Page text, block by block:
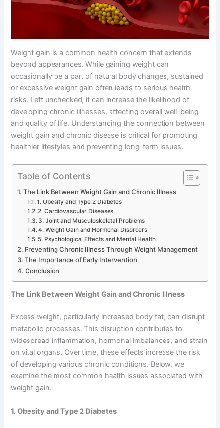
Weight gain is a common health concern that extends
beyond appearances. While gaining weight can
occasionally be a part of natural body changes, sustained
or excessive weight gain often leads to serious health
risks. Left unchecked, it can increase the likelihood of
developing chronic illnesses, affecting overall well-being
and quality of life. Understanding the connection between
weight gain and chronic disease is critical for promoting
healthier lifestyles and preventing long-term issues.
Table of Contents
The Link Between Weight Gain and Chronic Illness
1. Obesity and Type 2 Diabetes
2. Cardiovascular Diseases
3. Joint and Musculoskeletal Problems
4. Weight Gain and Hormonal Disorders
5. Psychological Effects and Mental Health
Preventing Chronic Illness Through Weight Management
The Importance of Early Intervention
Conclusion
The Link Between Weight Gain and Chronic Illness
Excess weight, particularly increased body fat, can disrupt
metabolic processes. This disruption contributes to
widespread inflammation, hormonal imbalances, and strain
on vital organs. Over time, these effects increase the risk
of developing various chronic conditions. Below, we
examine the most common health issues associated with
weight gain.
1. Obesity and Type 2 Diabetes